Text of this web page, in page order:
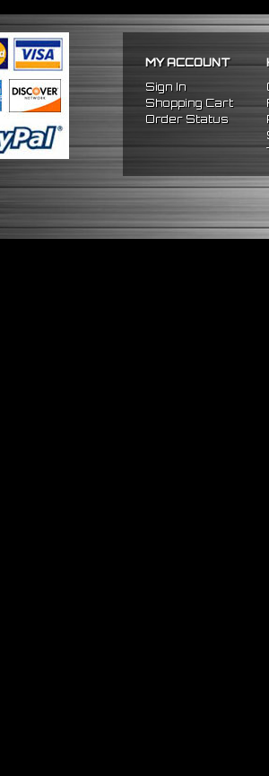
MY ACCOUNT
Sign In
Shopping Cart
Order Status